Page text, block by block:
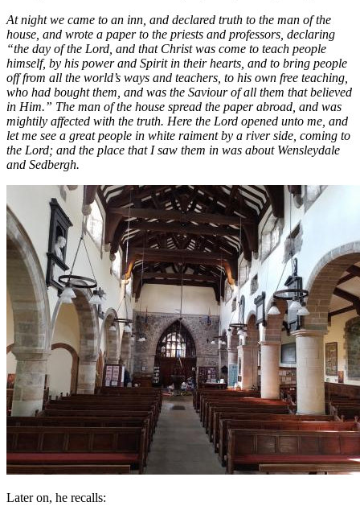
At night we came to an inn, and declared truth to the man of the
house, and wrote a paper to the priests and professors, declaring
“the day of the Lord, and that Christ was come to teach people
himself, by his power and Spirit in their hearts, and to bring people
off from all the world’s ways and teachers, to his own free teaching,
who had bought them, and was the Saviour of all them that believed
in Him.” The man of the house spread the paper abroad, and was
mightily affected with the truth. Here the Lord opened unto me, and
let me see a great people in white raiment by a river side, coming to
the Lord; and the place that I saw them in was about Wensleydale
and Sedbergh.
Later on, he recalls: